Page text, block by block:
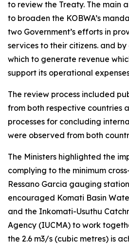
to review the Treaty. The main
to broaden the KOBWA’s
two Government’s efforts in
services to their citizens. and
which to generate revenue
support its operational
The review process included
from both respective countries
processes for concluding
were observed from both
The Ministers highlighted the
complying to the minimum
Ressano Garcia gauging
encouraged Komati Basin
and the Inkomati-Usuthu
Agency (IUCMA) to work
the 2.6 m3/s (cubic metres) is